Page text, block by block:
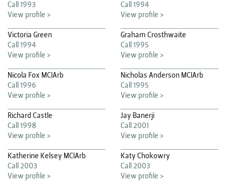
Call 1993
View profile >
Call 1994
View profile >
Victoria Green
Call 1994
View profile >
Graham Crosthwaite
Call 1995
View profile >
Nicola Fox MCIArb
Call 1996
View profile >
Nicholas Anderson MCIArb
Call 1995
View profile >
Richard Castle
Call 1998
View profile >
Jay Banerji
Call 2001
View profile >
Katherine Kelsey MCIArb
Call 2003
View profile >
Katy Chokowry
Call 2003
View profile >